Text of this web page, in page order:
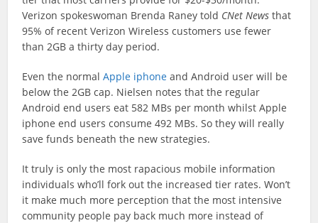
Verizon spokeswoman Brenda Raney told CNet News that
95% of recent Verizon Wireless customers use fewer
than 2GB a thirty day period.
Even the normalApple iphone and Android user will be
below the 2GB cap. Nielsen notes that the regular
Android end users eat 582 MBs per month whilst Apple
iphone end users consume 492 MBs. So they will really
save funds beneath the new strategies.
It truly is only the most rapacious mobile information
individuals who’ll fork out the increased tier rates. Won’t
it make much more perception that the most intensive
community people pay back much more instead of